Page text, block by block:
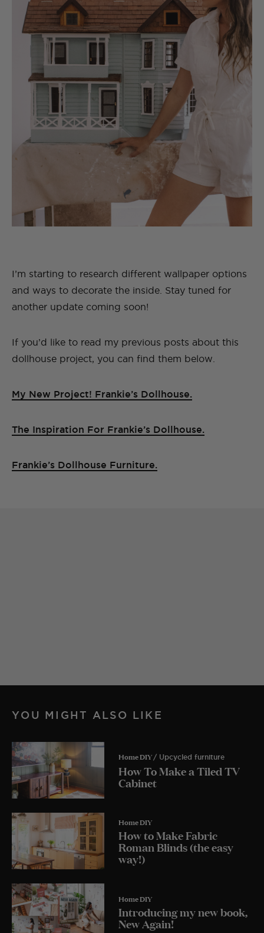
I’m starting to research different wallpaper options
and ways to decorate the inside. Stay tuned for
another update coming soon!
If you’d like to read my previous posts about this
dollhouse project, you can find them below.
My New Project! Frankie’s Dollhouse.
The Inspiration For Frankie’s Dollhouse.
Frankie’s Dollhouse Furniture.
YOU MIGHT ALSO LIKE
Home DIY / Upcycled furniture
How To Make a Tiled TV
Cabinet
Home DIY
How to Make Fabric
Roman Blinds (the easy
way!)
Home DIY
Introducing my new book,
New Again!